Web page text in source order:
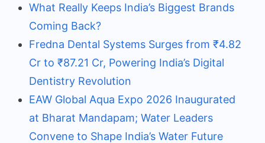
What Really Keeps India’s Biggest Brands
Coming Back?
Fredna Dental Systems Surges from ₹4.82
Cr to ₹87.21 Cr, Powering India’s Digital
Dentistry Revolution
EAW Global Aqua Expo 2026 Inaugurated
at Bharat Mandapam; Water Leaders
Convene to Shape India’s Water Future